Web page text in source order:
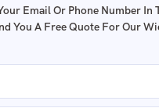
Email Or Phone Number In
You A Free Quote For Our